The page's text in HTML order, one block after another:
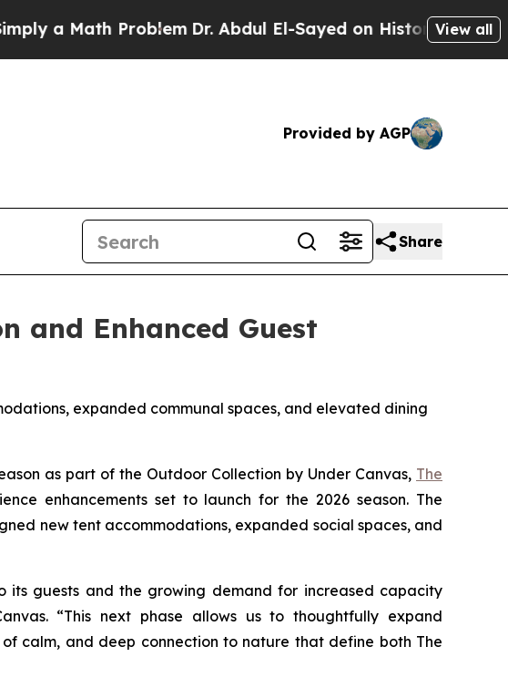
ProblemDr. Abdul El-Sayed on Historic Michigan Win:
View all
Provided by AGP
Share
and Enhanced Guest
expanded communal spaces, and elevated dining
as part of the Outdoor Collection by Under Canvas, The
enhancements set to launch for the 2026 season. The
new tent accommodations, expanded social spaces, and
its guests and the growing demand for increased capacity
“This next phase allows us to thoughtfully expand
calm, and deep connection to nature that define both The